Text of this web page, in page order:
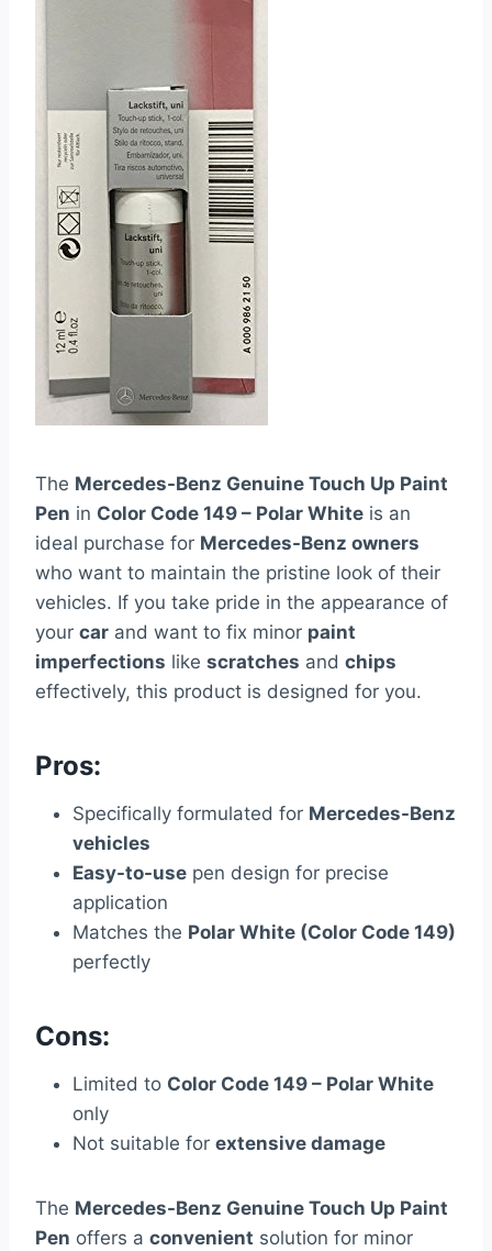
The Mercedes-Benz Genuine Touch Up Paint
Pen in Color Code 149 – Polar White is an
ideal purchase for Mercedes-Benz owners
who want to maintain the pristine look of their
vehicles. If you take pride in the appearance of
your car and want to fix minor paint
imperfections like scratches and chips
effectively, this product is designed for you.
Pros:
Specifically formulated for Mercedes-Benz
vehicles
Easy-to-use pen design for precise
application
Matches the Polar White (Color Code 149)
perfectly
Cons:
Limited to Color Code 149 – Polar White
only
Not suitable for extensive damage
The Mercedes-Benz Genuine Touch Up Paint
Pen offers a convenient solution for minor